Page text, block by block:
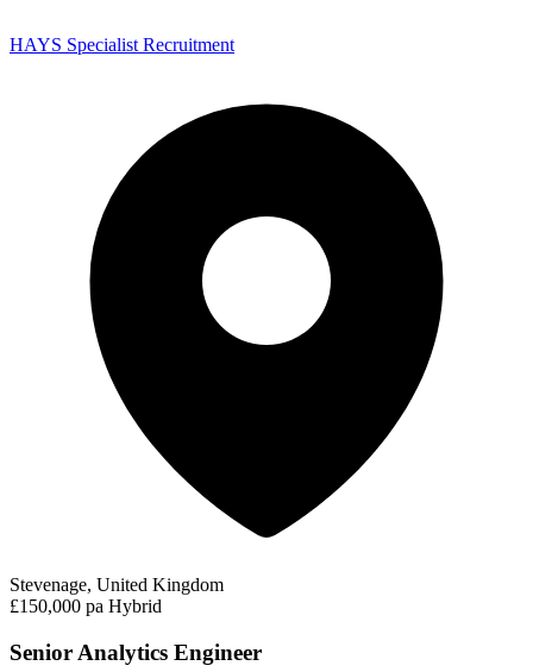
HAYS Specialist Recruitment
Stevenage, United Kingdom
£150,000 pa Hybrid
Senior Analytics Engineer